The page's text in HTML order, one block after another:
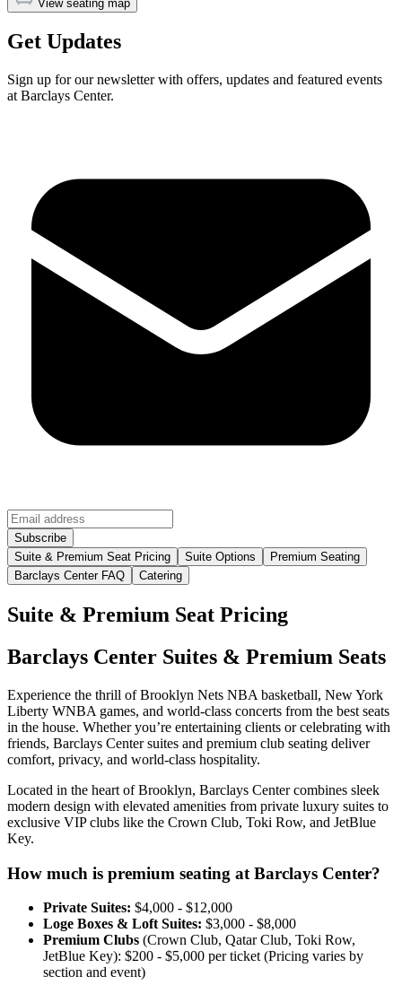
View seating map
Get Updates
Sign up for our newsletter with offers, updates and featured events
at Barclays Center.
Suite & Premium Seat Pricing Suite Options
Premium Seating
Barclays Center FAQ
Catering
Suite & Premium Seat Pricing
Barclays Center Suites & Premium Seats
Experience the thrill of Brooklyn Nets NBA basketball, New York
Liberty WNBA games, and world-class concerts from the best seats
in the house. Whether you’re entertaining clients or celebrating with
friends, Barclays Center suites and premium club seating deliver
comfort, privacy, and world-class hospitality.
Located in the heart of Brooklyn, Barclays Center combines sleek
modern design with elevated amenities from private luxury suites to
exclusive VIP clubs like the Crown Club, Toki Row, and JetBlue
Key.
How much is premium seating at Barclays Center?
Private Suites: $4,000 - $12,000
Loge Boxes & Loft Suites: $3,000 - $8,000
Premium Clubs (Crown Club, Qatar Club, Toki Row,
JetBlue Key): $200 - $5,000 per ticket (⁠Pricing varies by
section and event)